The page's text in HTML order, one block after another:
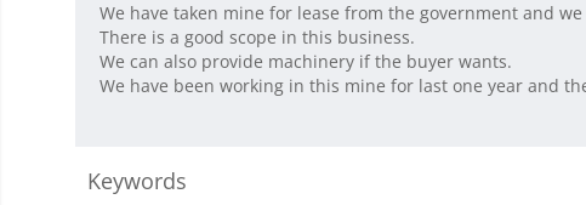
We have taken mine for lease from the government and
There is a good scope in this business.
We can also provide machinery if the buyer wants.
We have been working in this mine for last one year and
Keywords